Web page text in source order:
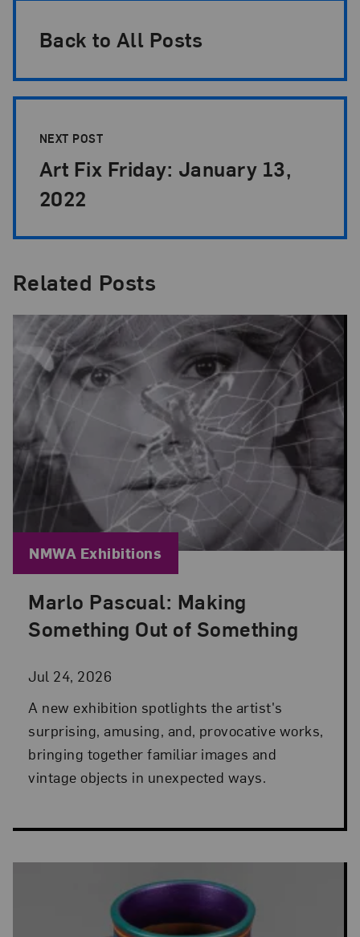
Back to All Posts
NEXT POST
Art Fix Friday: January 13,
2022
Related Posts
Marlo Pascual: Making
Something Out of Something
Jul 24, 2026
Posted: Jul 24, 2026 in NMWA Exhibitions
A new exhibition spotlights the artist's
surprising, amusing, and, provocative works,
bringing together familiar images and
vintage objects in unexpected ways.
Blog Category:
NMWA Exhibitions